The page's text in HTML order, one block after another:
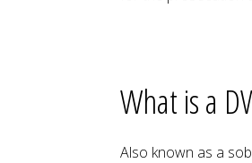
What is a
Also known as a